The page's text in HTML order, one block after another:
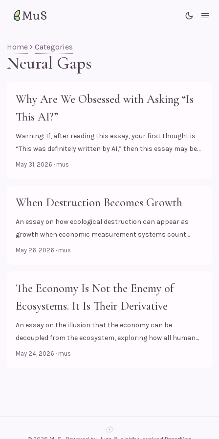
MuS
Home Categories
Neural Gaps
Why Are We Obsessed with Asking “Is
This AI?”
Warning: If, after reading this essay, your first thought is
“This was definitely written by AI,” then this essay may be
talking about you. When I scroll through content on the
much cooler question, at least from the commenter’s
May 31, 2026 · mus
When Destruction Becomes Growth
An essay on how ecological destruction can appear as
growth when economic measurement systems count
transactions, but fail to see the biological losses behind
May 26, 2026 · mus
The Economy Is Not the Enemy of
Ecosystems. It Is Their Derivative
An essay on the illusion that the economy can be
decoupled from the ecosystem, exploring how all human
financial activities rest upon biological and ecological
May 24, 2026 · mus